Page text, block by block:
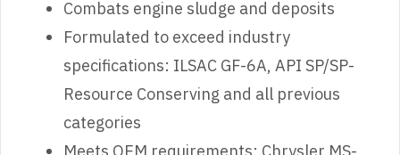
Combats engine sludge and deposits
Formulated to exceed industry
specifications: ILSAC GF-6A, API SP/SP-
Resource Conserving and all previous
categories